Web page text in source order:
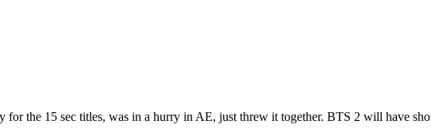
for the 15 sec titles, was in a hurry in AE, just threw it together. BTS 2 will have